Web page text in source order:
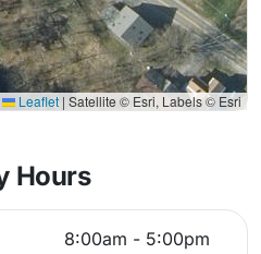
Leaflet | Satellite © Esri, Labels © Esri
Hours
8:00am - 5:00pm